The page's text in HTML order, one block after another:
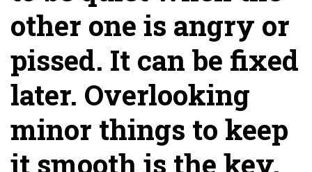
other one is angry or
pissed. It can be fixed
later. Overlooking
minor things to keep
it smooth is the key.